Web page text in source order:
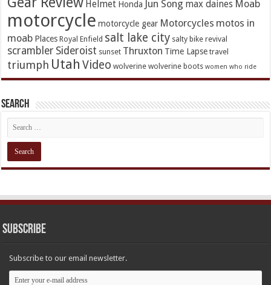
Helmet Honda Jun Song max daines Moab
motorcycle motorcycle gear Motorcycles motos in
moab Places Royal Enfield salt lake city salty bike revival
scrambler Sideroist sunset Thruxton Time Lapse travel
triumph Utah Video wolverine wolverine boots women who ride
Search
Subscribe
Subscribe to our email newsletter.